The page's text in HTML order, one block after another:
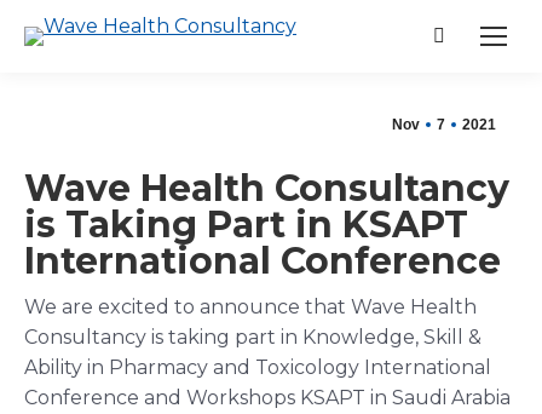
Search:
Nov 7 2021
Wave Health Consultancy
is Taking Part in KSAPT
International Conference
We are excited to announce that Wave Health
Consultancy is taking part in Knowledge, Skill &
Ability in Pharmacy and Toxicology International
Conference and Workshops KSAPT in Saudi Arabia